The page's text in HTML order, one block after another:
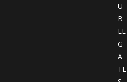
U
B
LE
G
A
TE